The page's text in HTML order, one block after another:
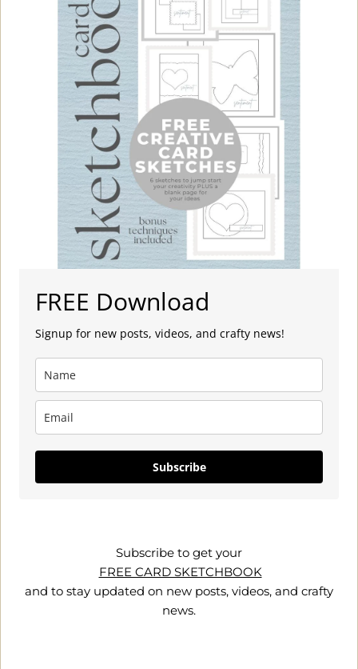
FREE Download
Signup for new posts, videos, and crafty news!
Subscribe
Subscribe to get your
FREE CARD SKETCHBOOK
and to stay updated on new posts, videos, and crafty
news.